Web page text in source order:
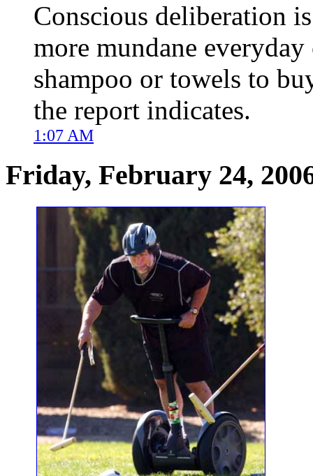
Conscious deliberation
more mundane
shampoo or towels to
the report indicates.
1:07 AM
Friday, February 24,